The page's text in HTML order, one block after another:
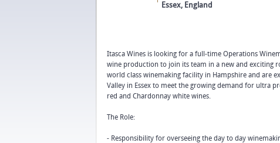
Essex, England
Itasca Wines is looking for a full-time Operations
wine production to join its team in a new and exciting
world class winemaking facility in Hampshire and are
Valley in Essex to meet the growing demand for ultra
red and Chardonnay white wines.
The Role:
- Responsibility for overseeing the day to day